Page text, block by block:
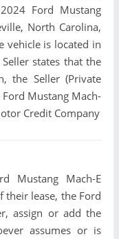
Ford Mustang
North Carolina,
vehicle is located in
states that the
the Seller (Private
Mustang Mach-
Credit Company
Mustang Mach-E
their lease, the Ford
assign or add the
assumes or is